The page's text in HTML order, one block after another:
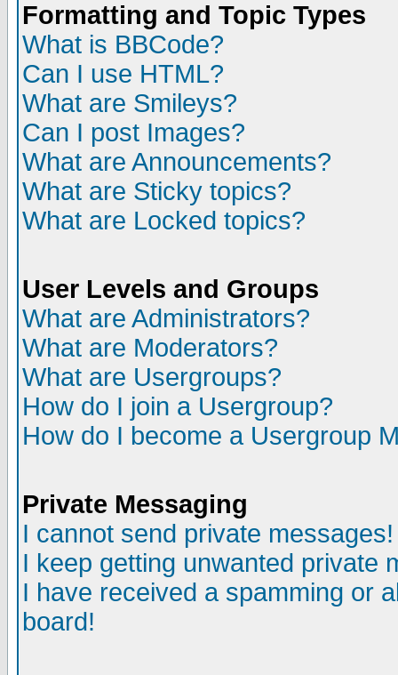
Formatting and Topic Types
What is BBCode?
Can I use HTML?
What are Smileys?
Can I post Images?
What are Announcements?
What are Sticky topics?
What are Locked topics?
User Levels and Groups
What are Administrators?
What are Moderators?
What are Usergroups?
How do I join a Usergroup?
How do I become a Usergroup
Private Messaging
I cannot send private messages!
I keep getting unwanted private
I have received a spamming or
board!